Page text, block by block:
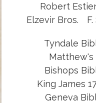
Robert
Elzevir Bros.
Tyndale
Matthew's
Bishops
King James
Geneva